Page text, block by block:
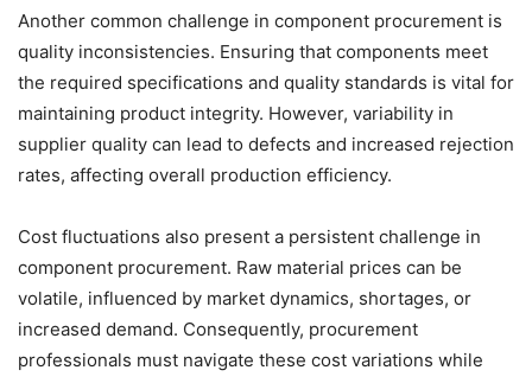
Another common challenge in component procurement is
quality inconsistencies. Ensuring that components meet
the required specifications and quality standards is vital for
maintaining product integrity. However, variability in
supplier quality can lead to defects and increased rejection
rates, affecting overall production efficiency.
Cost fluctuations also present a persistent challenge in
component procurement. Raw material prices can be
volatile, influenced by market dynamics, shortages, or
increased demand. Consequently, procurement
professionals must navigate these cost variations while